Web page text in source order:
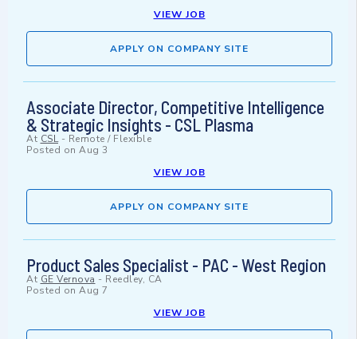
VIEW JOB
APPLY ON COMPANY SITE
Associate Director, Competitive Intelligence
& Strategic Insights - CSL Plasma
At CSL- Remote / Flexible
Posted on Aug 3
VIEW JOB
APPLY ON COMPANY SITE
Product Sales Specialist - PAC - West Region
At GE Vernova - Reedley, CA
Posted on Aug 7
VIEW JOB